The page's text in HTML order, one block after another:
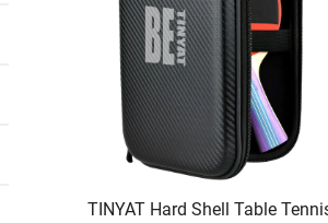
TINYAT Hard Shell Table